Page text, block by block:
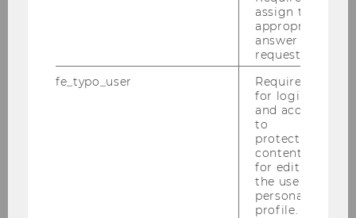
Institute for Law and Governanceassign the
appropriate
answer to a
request.
fe_typo_user
Required
for login
and access
to
protected
content or
for editing
the user’s
personal
profile.